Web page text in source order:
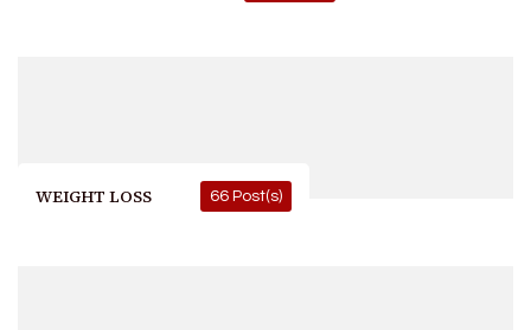
WEIGHT LOSS 66 Post(s)